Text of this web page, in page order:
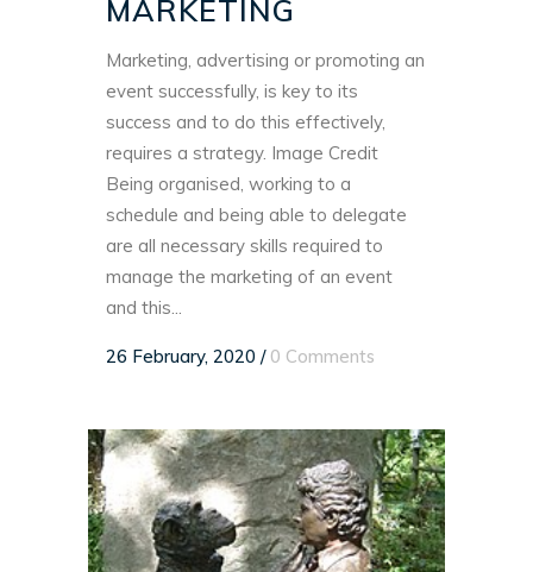
MARKETING
Marketing, advertising or promoting an
event successfully, is key to its
success and to do this effectively,
requires a strategy. Image Credit
Being organised, working to a
schedule and being able to delegate
are all necessary skills required to
manage the marketing of an event
and this...
26 February, 2020 / 0 Comments